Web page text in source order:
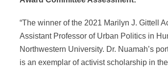
“The winner of the 2021 Marilyn J. Gittell
Assistant Professor of Urban Politics in
Northwestern University. Dr. Nuamah’s
is an exemplar of activist scholarship in